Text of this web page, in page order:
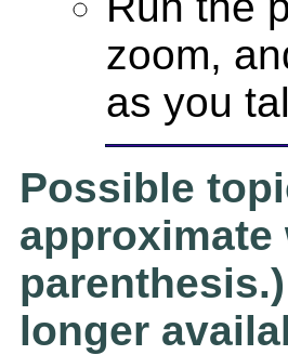
zoom,
as you
Possible
longer